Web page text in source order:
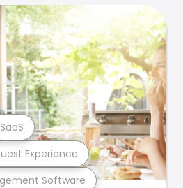
Software
Experience
SaaS